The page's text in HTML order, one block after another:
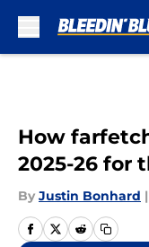
How
2025-26 for
By Justin Bonhard |